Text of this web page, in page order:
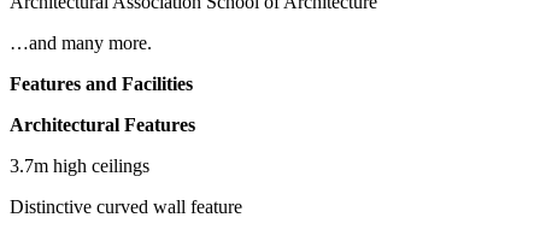
…and many more.
Features and Facilities
Architectural Features
3.7m high ceilings
Distinctive curved wall feature